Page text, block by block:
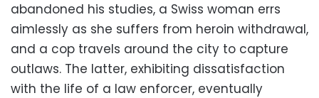
abandoned his studies, a Swiss woman errs
aimlessly as she suffers from heroin withdrawal,
and a cop travels around the city to capture
outlaws. The latter, exhibiting dissatisfaction
with the life of a law enforcer, eventually